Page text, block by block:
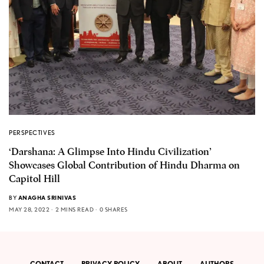
PERSPECTIVES
‘Darshana: A Glimpse Into Hindu Civilization’
Showcases Global Contribution of Hindu Dharma on
Capitol Hill
BY ANAGHA SRINIVAS
MAY 28, 2022
2 MINS READ 0 SHARES